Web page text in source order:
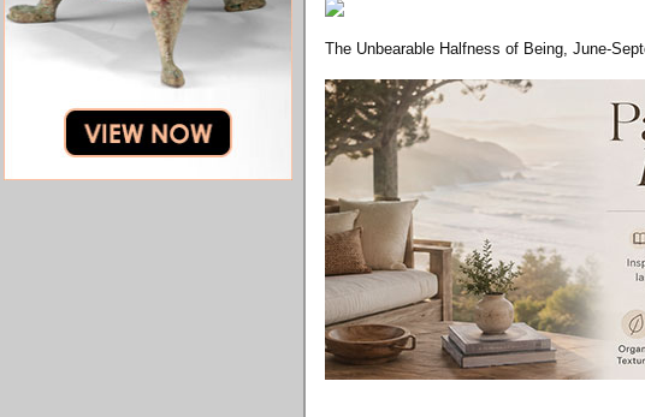
The Unbearable Halfness of Being, June-